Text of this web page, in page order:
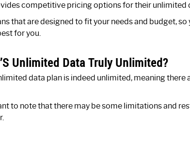
competitive pricing options for their unlimited
that are designed to fit your needs and budget, so
for you.
Unlimited Data Truly Unlimited?
data plan is indeed unlimited, meaning there
to note that there may be some limitations and